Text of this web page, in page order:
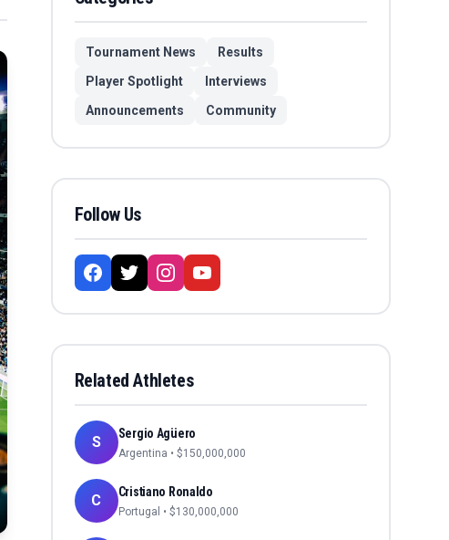
Tournament News
Results
Player Spotlight
Interviews
Announcements
Community
Follow Us
Related Athletes
S Sergio Agüero
Argentina • $150,000,000
C Cristiano Ronaldo
Portugal • $130,000,000